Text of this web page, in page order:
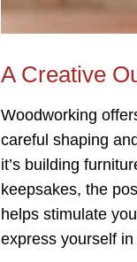
A Creative
Woodworking
careful shaping
it’s building
keepsakes, the
helps stimulate
express yourself